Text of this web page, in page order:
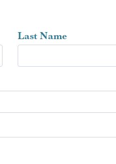
Last Name